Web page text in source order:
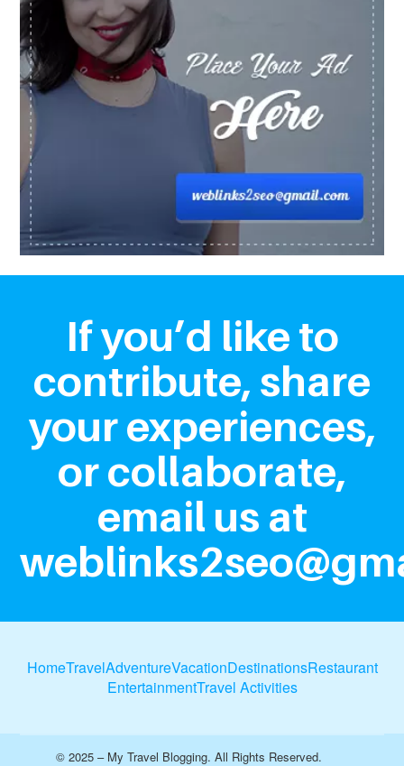
If you’d like to
contribute, share
your experiences,
or collaborate,
email us at
HomeTravelAdventureVacationDestinationsRestaurant
EntertainmentTravel Activities
© 2025 – My Travel Blogging. All Rights Reserved.